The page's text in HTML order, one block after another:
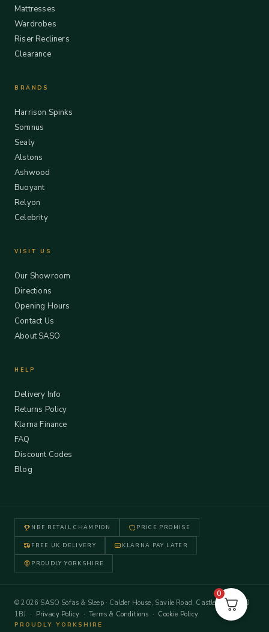
Mattresses
Wardrobes
Riser Recliners
Clearance
BRANDS
Harrison Spinks
Somnus
Sealy
Alstons
Ashwood
Buoyant
Relyon
Celebrity
VISIT US
Our Showroom
Directions
Opening Hours
Contact Us
About SASO
HELP
Delivery Info
Returns Policy
Klarna Finance
FAQ
Discount Codes
Blog
NBF RETAIL CHAMPION PRICE PROMISE
FREE UK DELIVERY KLARNA PAY LATER
PROUDLY YORKSHIRE
© 2026 SASO Sofas & Sleep · Calder House, Savile Road, Castleford WF10
1BJ · Privacy Policy ·Terms & Conditions · Cookie Policy
PROUDLY YORKSHIRE
0